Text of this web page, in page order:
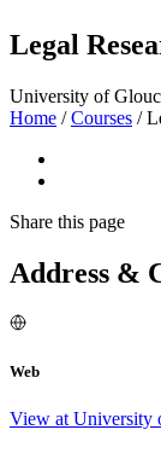
Legal
University of
Home / Courses /
Share this page
Address &
Web
View at University